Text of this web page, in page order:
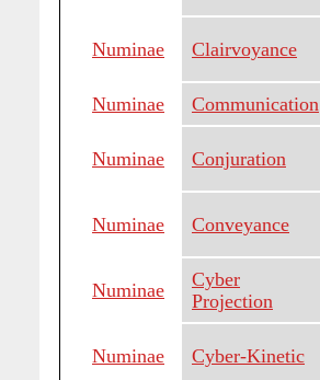
Numinae Clairvoyance
Numinae Communication
Numinae Conjuration
Numinae Conveyance
Numinae
Cyber
Projection
Numinae Cyber-Kinetic